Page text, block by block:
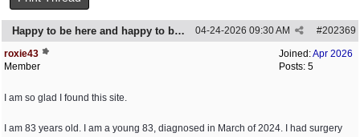
Happy to be here and happy to be alive! #202369
04-24-2026 09:30 AM
Joined:Apr 2026
Posts: 5
roxie43
Member
I am so glad I found this site.
I am 83 years old. I am a young 83, diagnosed in March of 2024. I had surgery